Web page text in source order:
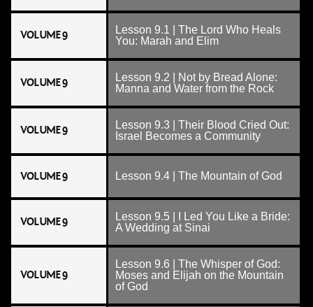
VOLUME 9
Lesson 9.1 | The Lord Who Heals
You: Marah and Elim
VOLUME 9
Lesson 9.2 | Not by Bread Alone:
Manna and Water from the Rock
VOLUME 9
Lesson 9.3 | Their Blood Cried Out:
Israel Becomes a Community
VOLUME 9 Lesson 9.4 | The Mountain of God
VOLUME 9
Lesson 9.5 | I Led You Like a Bride:
A Wedding at Sinai
VOLUME 9
Lesson 9.6 | The Whisper of God:
Moses and Elijah on the Mountain
of God